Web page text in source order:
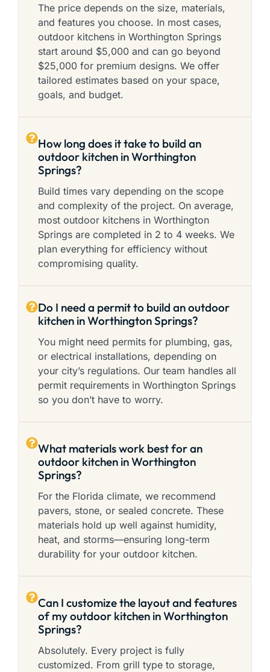
The price depends on the size, materials,
and features you choose. In most cases,
outdoor kitchens in Worthington Springs
start around $5,000 and can go beyond
$25,000 for premium designs. We offer
tailored estimates based on your space,
goals, and budget.
How long does it take to build an
outdoor kitchen in Worthington
Springs?
Build times vary depending on the scope
and complexity of the project. On average,
most outdoor kitchens in Worthington
Springs are completed in 2 to 4 weeks. We
plan everything for efficiency without
compromising quality.
Do I need a permit to build an outdoor
kitchen in Worthington Springs?
You might need permits for plumbing, gas,
or electrical installations, depending on
your city’s regulations. Our team handles all
permit requirements in Worthington Springs
so you don’t have to worry.
What materials work best for an
outdoor kitchen in Worthington
Springs?
For the Florida climate, we recommend
pavers, stone, or sealed concrete. These
materials hold up well against humidity,
heat, and storms—ensuring long-term
durability for your outdoor kitchen.
Can I customize the layout and features
of my outdoor kitchen in Worthington
Springs?
Absolutely. Every project is fully
customized. From grill type to storage,